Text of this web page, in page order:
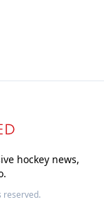
hockey news,
reserved.